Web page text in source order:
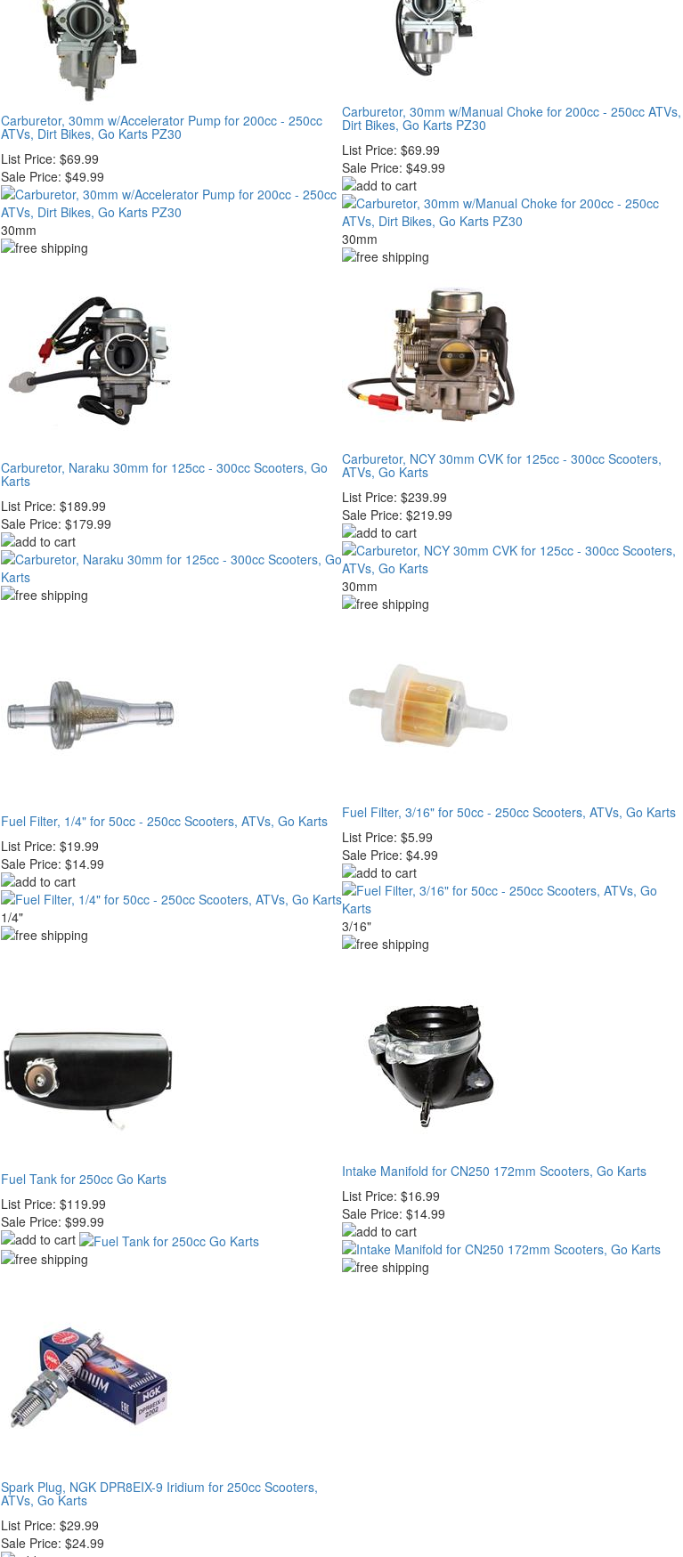
Carburetor, 30mm w/Accelerator Pump for 200cc - 250cc
ATVs, Dirt Bikes, Go Karts PZ30
List Price: $69.99
Sale Price: $49.99
30mm
Carburetor, 30mm w/Manual Choke for 200cc - 250cc ATVs,
Dirt Bikes, Go Karts PZ30
List Price: $69.99
Sale Price: $49.99
30mm
Carburetor, Naraku 30mm for 125cc - 300cc Scooters, Go
Karts
List Price: $189.99
Sale Price: $179.99
Carburetor, NCY 30mm CVK for 125cc - 300cc Scooters,
ATVs, Go Karts
List Price: $239.99
Sale Price: $219.99
30mm
Fuel Filter, 1/4" for 50cc - 250cc Scooters, ATVs, Go Karts
List Price: $19.99
Sale Price: $14.99
1/4"
Fuel Filter, 3/16" for 50cc - 250cc Scooters, ATVs, Go Karts
List Price: $5.99
Sale Price: $4.99
3/16"
Fuel Tank for 250cc Go Karts
List Price: $119.99
Sale Price: $99.99
Intake Manifold for CN250 172mm Scooters, Go Karts
List Price: $16.99
Sale Price: $14.99
Spark Plug, NGK DPR8EIX-9 Iridium for 250cc Scooters,
ATVs, Go Karts
List Price: $29.99
Sale Price: $24.99